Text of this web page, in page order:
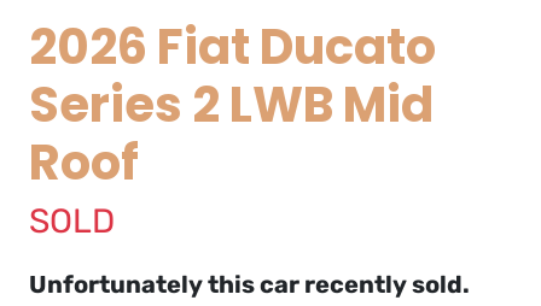
2026 Fiat Ducato
Series 2 LWB Mid
Roof
SOLD
Unfortunately thiscar recently sold.